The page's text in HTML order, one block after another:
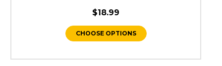
$18.99
CHOOSE OPTIONS